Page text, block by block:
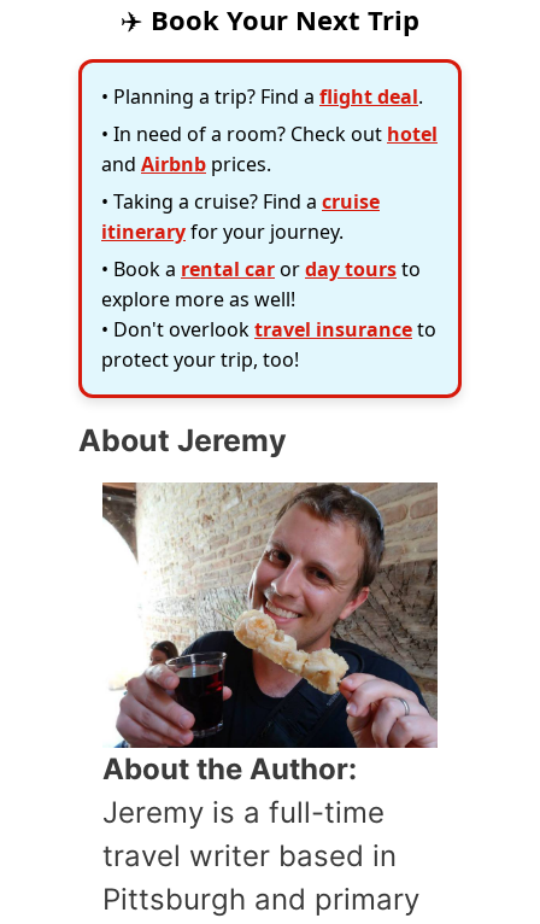
✈️ Book Your Next Trip
• Planning a trip? Find a flight deal.
• In need of a room? Check out hotel
and Airbnb prices.
• Taking a cruise? Find a cruise
itineraryfor your journey.
• Book a rental carorday toursto
explore more as well!
• Don't overlooktravel insuranceto
protect your trip, too!
About Jeremy
About the Author:
Jeremy is a full-time
travel writer based in
Pittsburgh and primary